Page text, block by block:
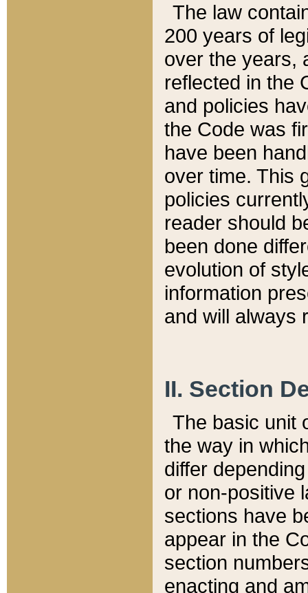
The law
200 years of
over the years,
reflected in the
and policies
the Code was
have been
over time. This
policies
reader should
been done
evolution of
information
and will always
II. Section
The basic unit
the way in
differ
or non-positive
sections have
appear in the
section
enacting and